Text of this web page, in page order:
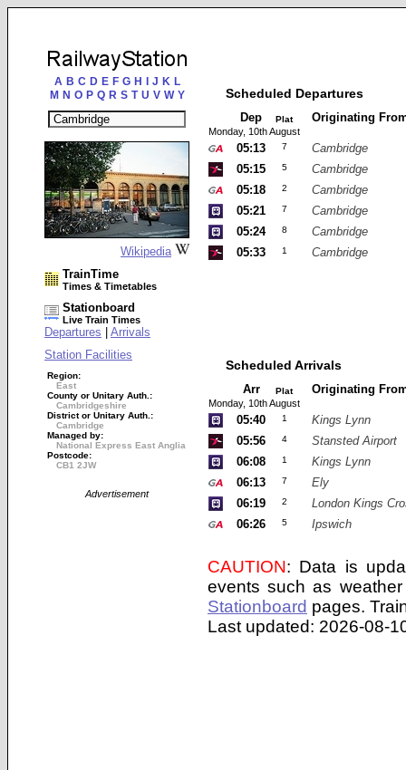
A B C D E F G H J K L
M N O P Q R S T U V W Y
Wikipedia
TrainTime
Times & Timetables
Stationboard
Live Train Times
Departures
Arrivals
Station Facilities
Region:
East
County or Unitary Auth.:
Cambridgeshire
District or Unitary Auth.:
Cambridge
Managed by:
National Express East Anglia
Postcode:
CB1 2JW
Advertisement
Scheduled Departures
Dep Plat Originating
Monday, 10th August
05:13 7
Cambridge
05:15
5
Cambridge
05:18
2
Cambridge
05:21
7
Cambridge
05:24
8
Cambridge
05:33
1 Cambridge
Scheduled Arrivals
Arr Plat Originating
Monday, 10th August
05:40 1
Kings Lynn
05:56
4
Stansted Airport
06:08
1
Kings Lynn
06:13
7
Ely
06:19
2
London Kings
06:26
5 Ipswich
CAUTION: Data is
events such as
Stationboard pages.
Last updated: 2026-08-